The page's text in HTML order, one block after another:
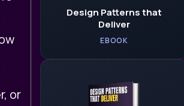
or
Design Patterns that
Deliver
EBOOK